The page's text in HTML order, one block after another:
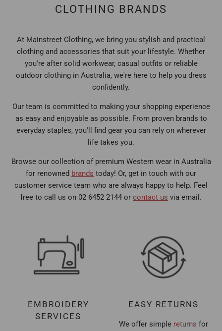
CLOTHING BRANDS
At Mainstreet Clothing, we bring you stylish and practical
clothing and accessories that suit your lifestyle. Whether
you're after solid workwear, casual outfits or reliable
outdoor clothing in Australia, we're here to help you dress
confidently.
Our team is committed to making your shopping experience
as easy and enjoyable as possible. From proven brands to
everyday staples, you'll find gear you can rely on wherever
life takes you.
Browse our collection of premium Western wear in Australia
for renowned brands today! Or, get in touch with our
customer service team who are always happy to help. Feel
free to call us on 02 6452 2144 or contact us via email.
EMBROIDERY
SERVICES
EASY RETURNS
We offer simple returns for